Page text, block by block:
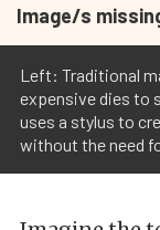
Image/s
Left: Traditional
expensive dies to
uses a stylus to
without the need